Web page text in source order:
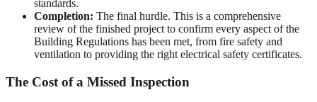
standards.
Completion: The final hurdle. This is a comprehensive
review of the finished project to confirm every aspect of the
Building Regulations has been met, from fire safety and
ventilation to providing the right electrical safety certificates.
The Cost of a Missed Inspection